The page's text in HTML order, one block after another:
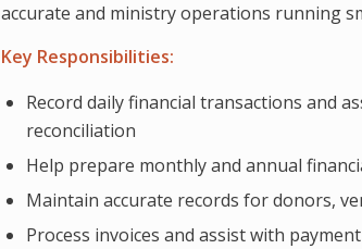
accurate and ministry operations running
Key Responsibilities:
Record daily financial transactions and
reconciliation
Help prepare monthly and annual
Maintain accurate records for donors,
Process invoices and assist with